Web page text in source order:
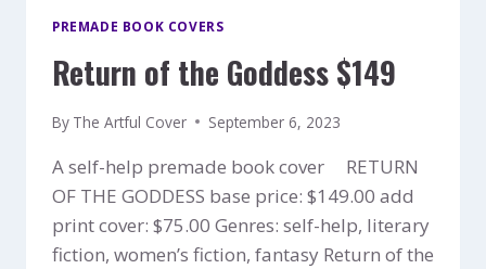
PREMADE BOOK COVERS
Return of the Goddess $149
By The Artful Cover September 6, 2023
A self-help premade book cover RETURN
OF THE GODDESS base price: $149.00 add
print cover: $75.00 Genres: self-help, literary
fiction, women’s fiction, fantasy Return of the